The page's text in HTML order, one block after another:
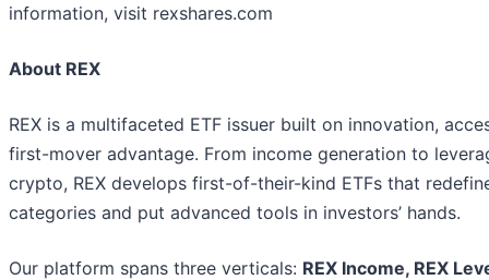
information, visit rexshares.com
About REX
REX is a multifaceted ETF issuer built on innovation,
first-mover advantage. From income generation to
crypto, REX develops first-of-their-kind ETFs that
categories and put advanced tools in investors’ hands.
Our platform spans three verticals: REX Income, REX